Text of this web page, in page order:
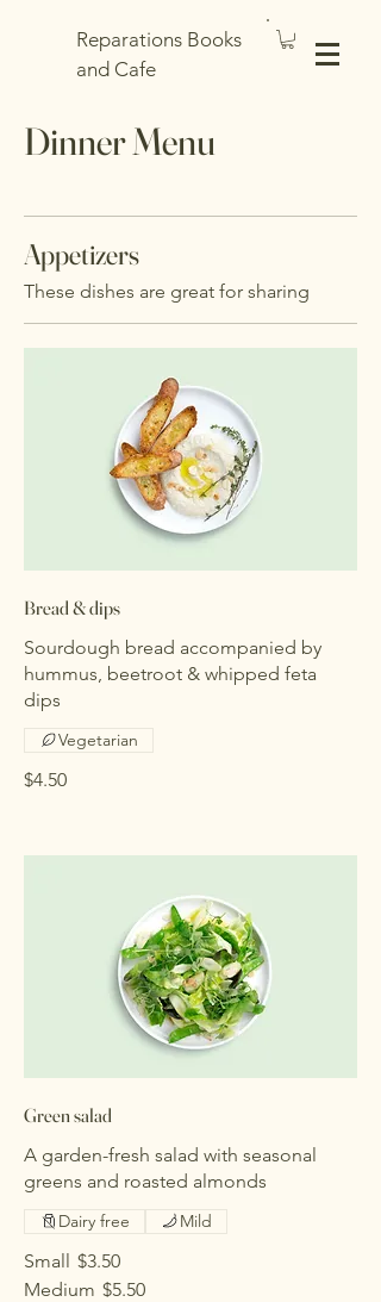
Reparations Books
and Cafe
Dinner Menu
Appetizers
These dishes are great for sharing
Bread & dips
Sourdough bread accompanied by
hummus, beetroot & whipped feta
dips
$4.50
Vegetarian
Green salad
A garden-fresh salad with seasonal
greens and roasted almonds
Small $3.50
Medium $5.50
Dairy free Mild